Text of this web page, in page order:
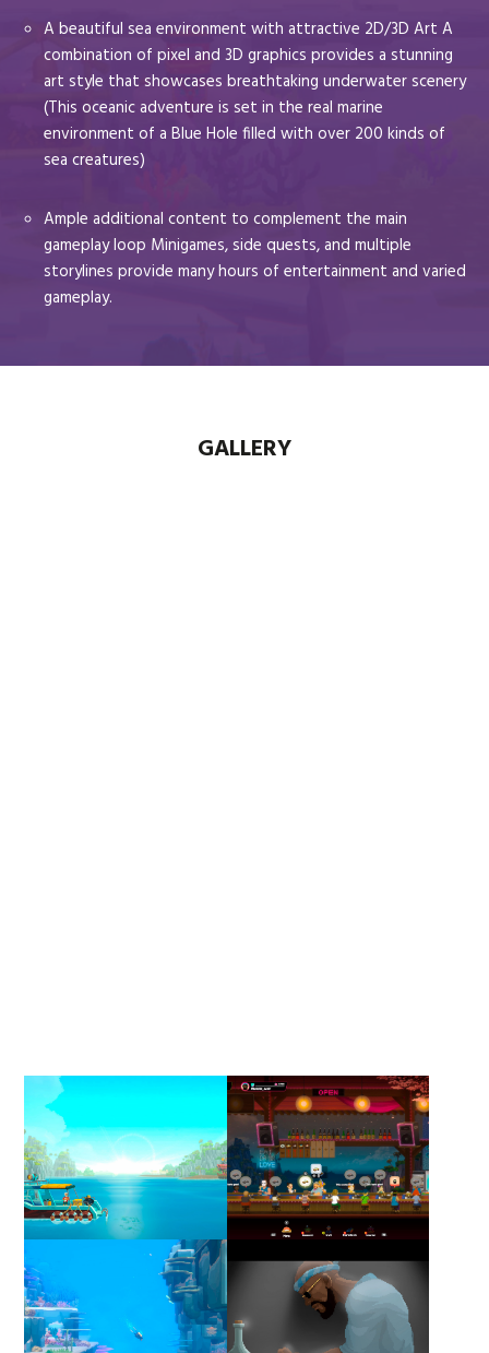
A beautiful sea environment with attractive 2D/3D Art A
combination of pixel and 3D graphics provides a stunning
art style that showcases breathtaking underwater scenery
(This oceanic adventure is set in the real marine
environment of a Blue Hole filled with over 200 kinds of
sea creatures)
Ample additional content to complement the main
gameplay loop Minigames, side quests, and multiple
storylines provide many hours of entertainment and varied
gameplay.
GALLERY